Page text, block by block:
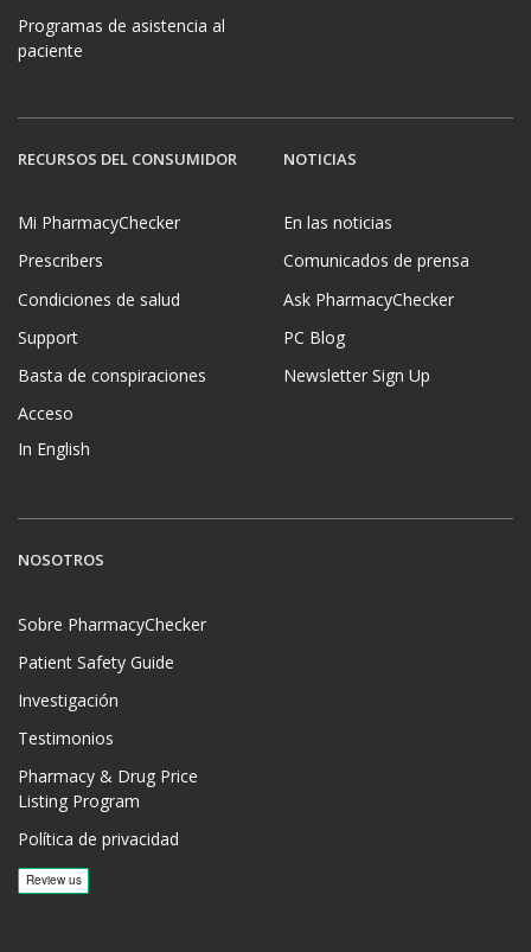
Programas de asistencia al
paciente
RECURSOS DEL CONSUMIDOR
Mi PharmacyChecker
Prescribers
Condiciones de salud
Support
Basta de conspiraciones
Acceso
In English
NOTICIAS
En las noticias
Comunicados de prensa
Ask PharmacyChecker
PC Blog
Newsletter Sign Up
NOSOTROS
Sobre PharmacyChecker
Patient Safety Guide
Investigación
Testimonios
Pharmacy & Drug Price
Listing Program
Política de privacidad